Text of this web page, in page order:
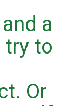
and a
try to
Or